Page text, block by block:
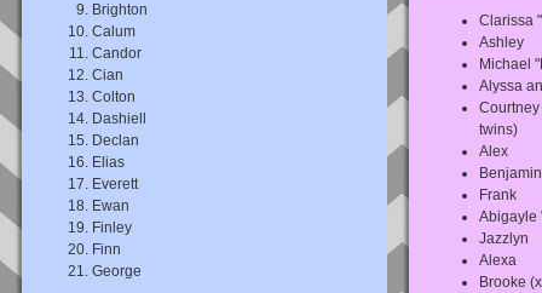
Brighton
Calum
Candor
Cian
Colton
Dashiell
Declan
Elias
Everett
Ewan
Finley
Finn
George
Clarissa
Ashley
Michael
Alyssa
twins)
Alex
Frank
Abigayle
Jazzlyn
Alexa
Brooke